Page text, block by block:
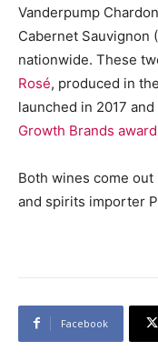
Vanderpump
Cabernet Sauvignon
nationwide. These
Rosé, produced in
launched in 2017
Growth Brands award
Both wines come
and spirits importer
Facebook